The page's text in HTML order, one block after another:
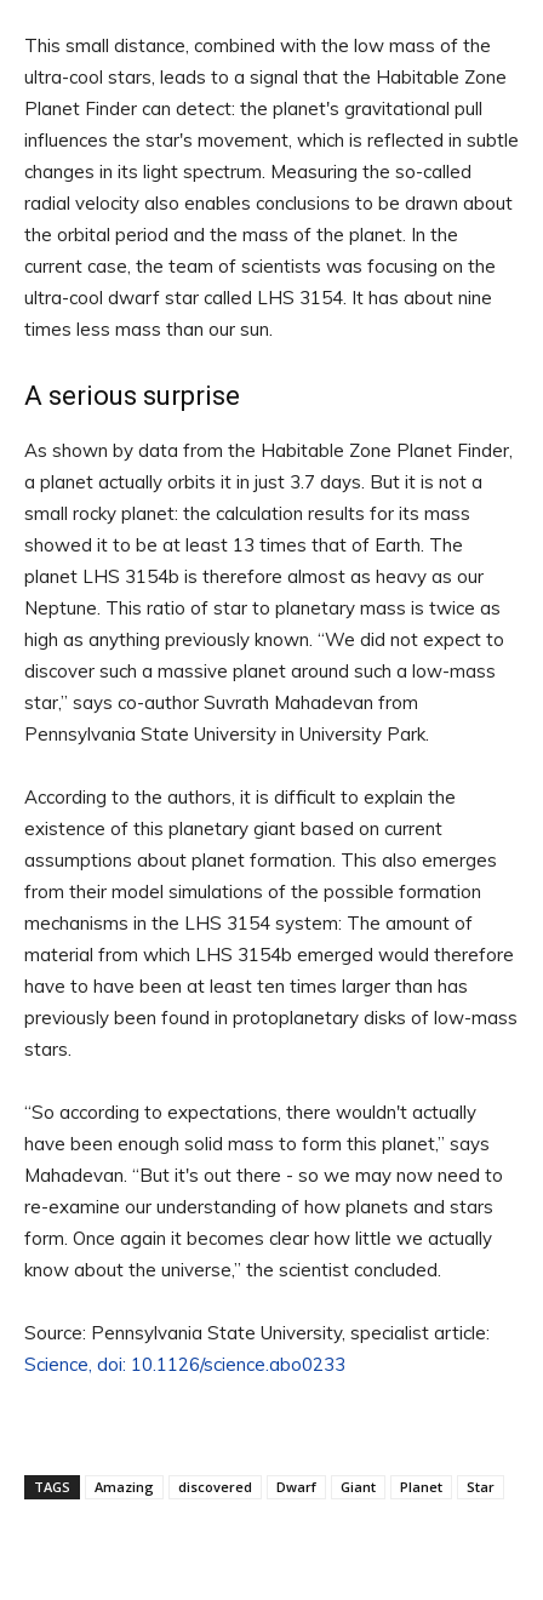
This small distance, combined with the low mass of the
ultra-cool stars, leads to a signal that the Habitable Zone
Planet Finder can detect: the planet's gravitational pull
influences the star's movement, which is reflected in subtle
changes in its light spectrum. Measuring the so-called
radial velocity also enables conclusions to be drawn about
the orbital period and the mass of the planet. In the
current case, the team of scientists was focusing on the
ultra-cool dwarf star called LHS 3154. It has about nine
times less mass than our sun.
A serious surprise
As shown by data from the Habitable Zone Planet Finder,
a planet actually orbits it in just 3.7 days. But it is not a
small rocky planet: the calculation results for its mass
showed it to be at least 13 times that of Earth. The
planet LHS 3154b is therefore almost as heavy as our
Neptune. This ratio of star to planetary mass is twice as
high as anything previously known. “We did not expect to
discover such a massive planet around such a low-mass
star,” says co-author Suvrath Mahadevan from
Pennsylvania State University in University Park.
According to the authors, it is difficult to explain the
existence of this planetary giant based on current
assumptions about planet formation. This also emerges
from their model simulations of the possible formation
mechanisms in the LHS 3154 system: The amount of
material from which LHS 3154b emerged would therefore
have to have been at least ten times larger than has
previously been found in protoplanetary disks of low-mass
stars.
“So according to expectations, there wouldn't actually
have been enough solid mass to form this planet,” says
Mahadevan. “But it's out there - so we may now need to
re-examine our understanding of how planets and stars
form. Once again it becomes clear how little we actually
know about the universe,” the scientist concluded.
Source: Pennsylvania State University, specialist article:
Science, doi: 10.1126/science.abo0233
TAGS Amazing discovered Dwarf Giant Planet Star